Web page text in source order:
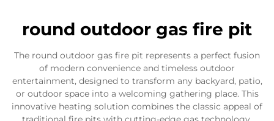
round outdoor gas fire pit
The round outdoor gas fire pit represents a perfect fusion
of modern convenience and timeless outdoor
entertainment, designed to transform any backyard, patio,
or outdoor space into a welcoming gathering place. This
innovative heating solution combines the classic appeal of